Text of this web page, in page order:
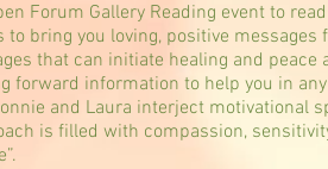
Forum Gallery Reading event to
bring you loving, positive messages
that can initiate healing and
forward information to help you in
and Laura interject motivational
is filled with compassion,